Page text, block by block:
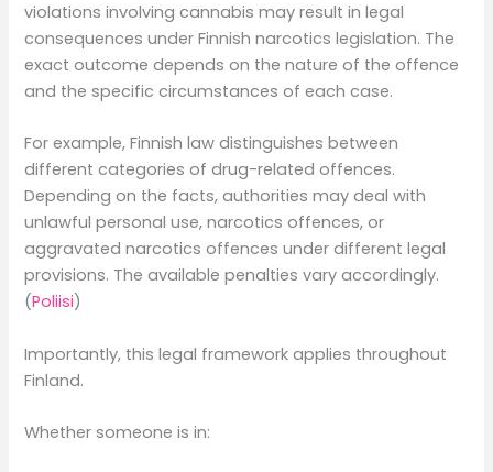
violations involving cannabis may result in legal
consequences under Finnish narcotics legislation. The
exact outcome depends on the nature of the offence
and the specific circumstances of each case.
For example, Finnish law distinguishes between
different categories of drug-related offences.
Depending on the facts, authorities may deal with
unlawful personal use, narcotics offences, or
aggravated narcotics offences under different legal
provisions. The available penalties vary accordingly.
(Poliisi)
Importantly, this legal framework applies throughout
Finland.
Whether someone is in: